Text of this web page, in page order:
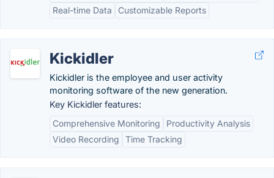
Real-time Data
Customizable Reports
Kickidler
Kickidler is the employee and user activity
monitoring software of the new generation.
Key Kickidler features:
Comprehensive Monitoring
Productivity Analysis
Video Recording
Time Tracking